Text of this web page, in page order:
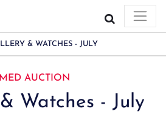
& WATCHES - JULY
AUCTION
Watches - July